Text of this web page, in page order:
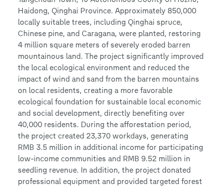
Haidong, Qinghai Province. Approximately 850,000
locally suitable trees, including Qinghai spruce,
Chinese pine, and Caragana, were planted, restoring
4 million square meters of severely eroded barren
mountainous land. The project significantly improved
the local ecological environment and reduced the
impact of wind and sand from the barren mountains
on local residents, creating a more favorable
ecological foundation for sustainable local economic
and social development, directly benefiting over
40,000 residents. During the afforestation period,
the project created 23,370 workdays, generating
RMB 3.5 million in additional income for participating
low-income communities and RMB 9.52 million in
seedling revenue. In addition, the project donated
professional equipment and provided targeted forest